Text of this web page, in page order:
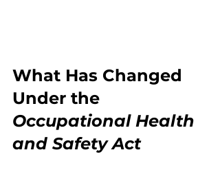
What Has Changed
Under the
Occupational Health
and Safety Act